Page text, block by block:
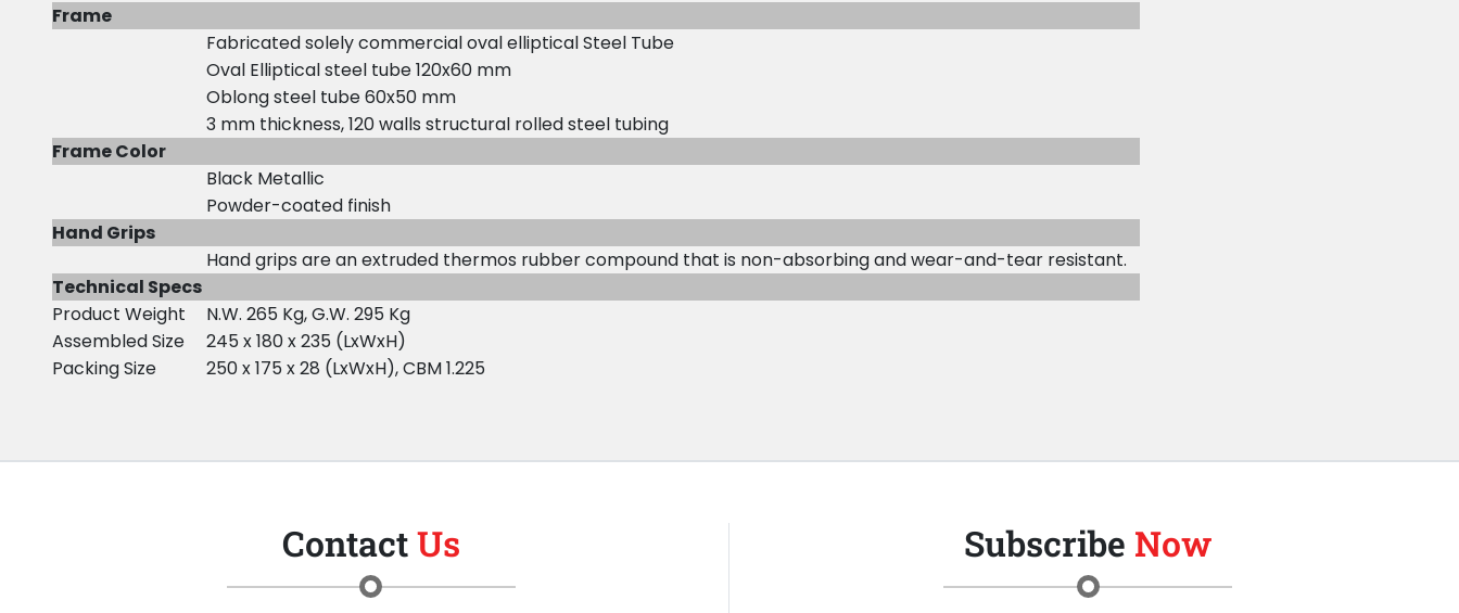
Frame
Fabricated solely commercial oval elliptical Steel Tube
Oval Elliptical steel tube 120x60 mm
Oblong steel tube 60x50 mm
3 mm thickness, 120 walls structural rolled steel tubing
Frame Color
Black Metallic
Powder-coated finish
Hand Grips
Hand grips are an extruded thermos rubber compound that is non-absorbing and wear-and-tear resistant.
Technical Specs
Product Weight
N.W. 265 Kg, G.W. 295 Kg
Assembled Size 245 x 180 x 235 (LxWxH)
Packing Size
250 x 175 x 28 (LxWxH), CBM 1.225
ContactUs Subscribe Now